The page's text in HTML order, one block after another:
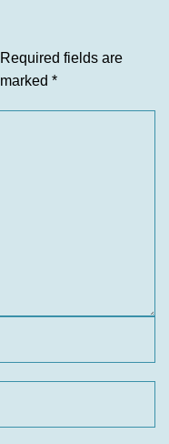
Required fields are
marked *